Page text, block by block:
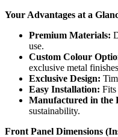
Your Advantages at a
Premium Materials:
use.
Custom Colour
exclusive metal
Exclusive Design:
Easy Installation: Fits
Manufactured in the
sustainability.
Front Panel Dimensions